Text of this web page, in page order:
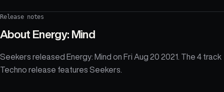
Release notes
About Energy: Mind
Seekers released Energy: Mind on Fri Aug 20 2021. The 4 track
Techno release features Seekers.